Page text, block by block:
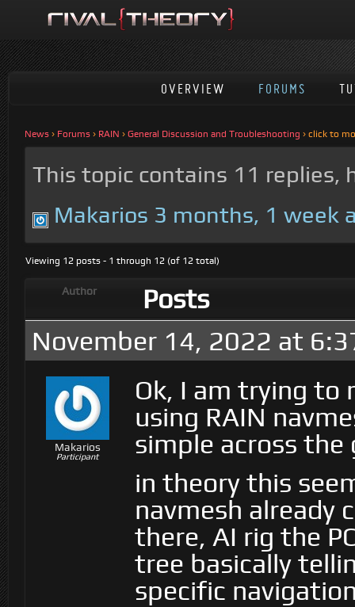
OVERVIEW FORUMS
News › Forums › RAIN › General Discussion and Troubleshooting › click to
This topic contains 11 replies,
Makarios 3 months, 1 week
Viewing 12 posts - 1 through 12 (of 12 total)
Author
Posts
November 14, 2022 at
Makarios
Participant
Ok, I am trying to
using RAIN
simple across the
in theory this
navmesh already
there, AI rig the
tree basically
specific